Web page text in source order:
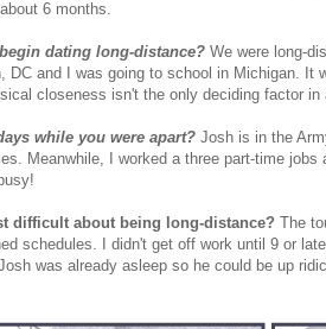
6 months.
dating long-distance? We were long-
DC and I was going to school in Michigan. It
closeness isn't the only deciding factor in
while you were apart? Josh is in the
Meanwhile, I worked a three part-time
difficult about being long-distance? The
schedules. I didn't get off work until 9 or
was already asleep so he could be up